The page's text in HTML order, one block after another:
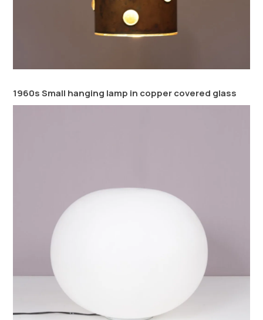
1960s Small hanging lamp in copper covered glass